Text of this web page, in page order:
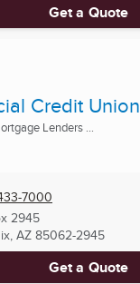
Get a Quote
Credit Union
Lenders ...
7000
2945
AZ85062-2945
Get a Quote